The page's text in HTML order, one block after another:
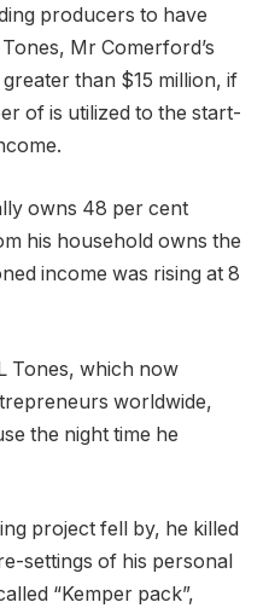
producers to have
Mr Comerford’s
than $15 million, if
of is utilized to the start-
owns 48 per cent
his household owns the
income was rising at 8
Tones, which now
worldwide,
the night time he
project fell by, he killed
settings of his personal
“Kemper pack”,